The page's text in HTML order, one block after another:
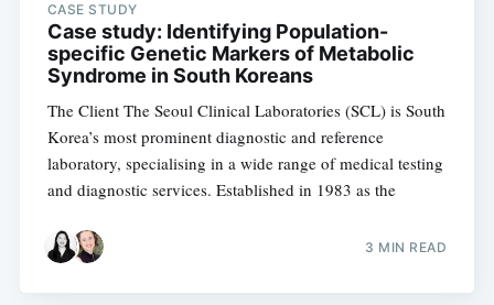
CASE STUDY
Case study: Identifying Population-
specific Genetic Markers of Metabolic
Syndrome in South Koreans
The Client The Seoul Clinical Laboratories (SCL) is South
Korea’s most prominent diagnostic and reference
laboratory, specialising in a wide range of medical testing
and diagnostic services. Established in 1983 as the
3 MIN READ